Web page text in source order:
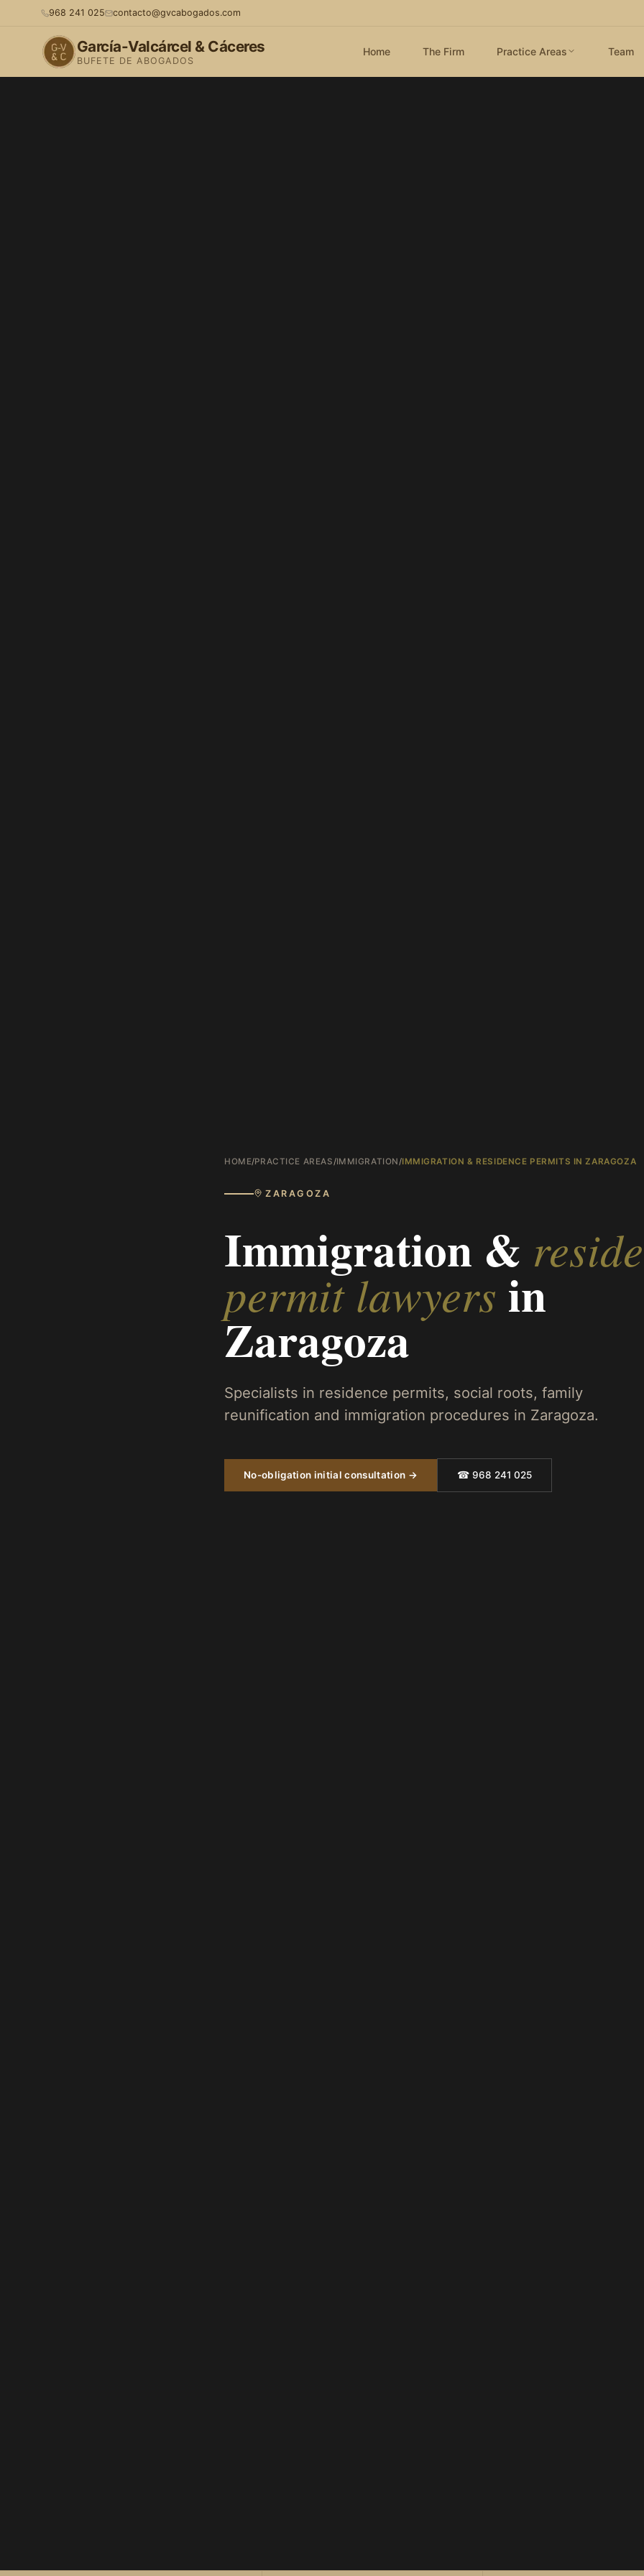
968 241 025 contacto@gvcabogados.com
García-Valcárcel & Cáceres
BUFETE DE ABOGADOS
Home The Firm Practice Areas Team
HOME/PRACTICE AREAS /IMMIGRATION /IMMIGRATION & RESIDENCE PERMITS IN ZARAGOZA
ZARAGOZA
Immigration &
permit lawyers in
Zaragoza
Specialists in residence permits, social roots, family
reunification and immigration procedures in Zaragoza.
No-obligation initial consultation → ☎ 968 241 025